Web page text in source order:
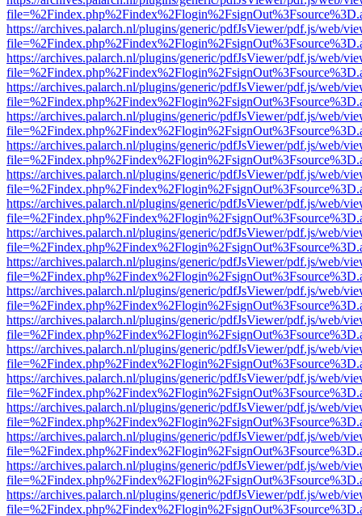
https://archives.palarch.nl/plugins/generic/pdfJsViewer/pdf.js/web/
https://archives.palarch.nl/plugins/generic/pdfJsViewer/pdf.js/web/
https://archives.palarch.nl/plugins/generic/pdfJsViewer/pdf.js/web/
https://archives.palarch.nl/plugins/generic/pdfJsViewer/pdf.js/web/
https://archives.palarch.nl/plugins/generic/pdfJsViewer/pdf.js/web/
https://archives.palarch.nl/plugins/generic/pdfJsViewer/pdf.js/web/
https://archives.palarch.nl/plugins/generic/pdfJsViewer/pdf.js/web/
https://archives.palarch.nl/plugins/generic/pdfJsViewer/pdf.js/web/
https://archives.palarch.nl/plugins/generic/pdfJsViewer/pdf.js/web/
https://archives.palarch.nl/plugins/generic/pdfJsViewer/pdf.js/web/
https://archives.palarch.nl/plugins/generic/pdfJsViewer/pdf.js/web/
https://archives.palarch.nl/plugins/generic/pdfJsViewer/pdf.js/web/
https://archives.palarch.nl/plugins/generic/pdfJsViewer/pdf.js/web/
https://archives.palarch.nl/plugins/generic/pdfJsViewer/pdf.js/web/
https://archives.palarch.nl/plugins/generic/pdfJsViewer/pdf.js/web/
https://archives.palarch.nl/plugins/generic/pdfJsViewer/pdf.js/web/
https://archives.palarch.nl/plugins/generic/pdfJsViewer/pdf.js/web/